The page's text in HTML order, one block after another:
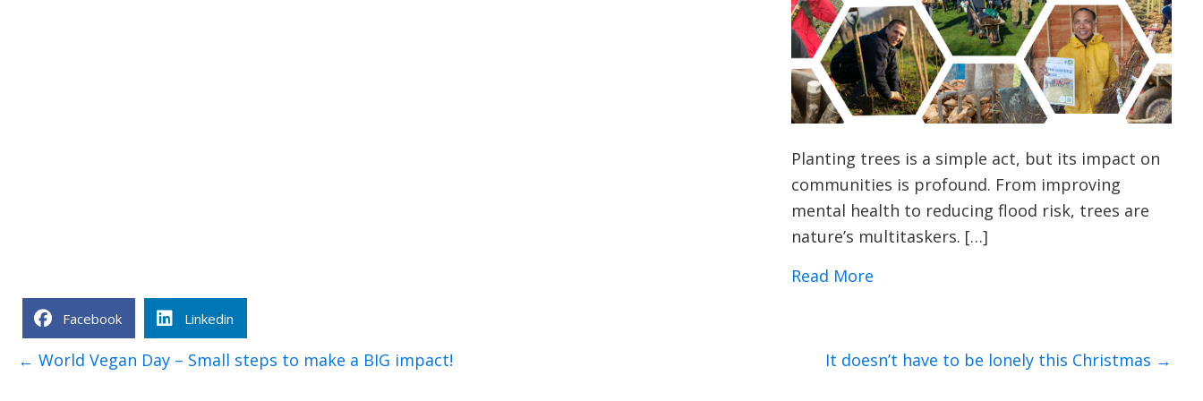
Planting trees is a simple act, but its impact on
communities is profound. From improving
mental health to reducing flood risk, trees are
nature’s multitaskers. […]
Read Moreabout 9 Surprising Benefits of Planting
Facebook Linkedin
Posts
← World Vegan Day – Small steps to make a BIG impact! It doesn’t have to be lonely this Christmas →